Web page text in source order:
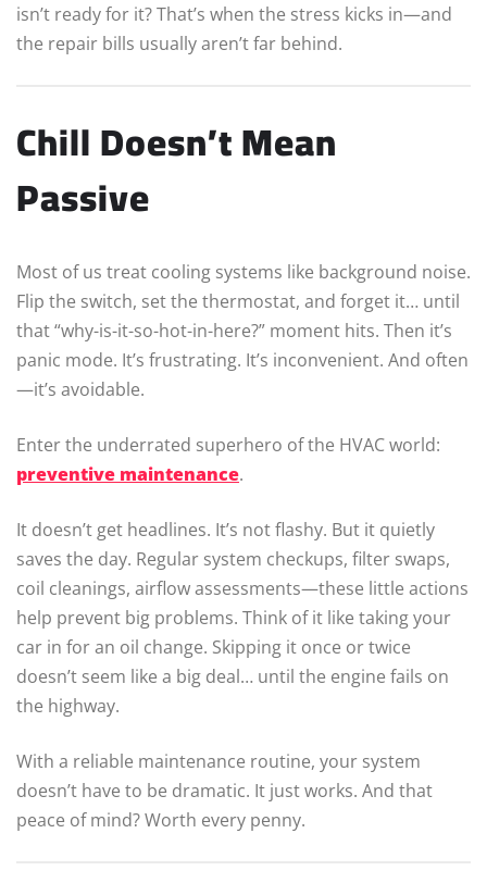
isn’t ready for it? That’s when the stress kicks in—and
the repair bills usually aren’t far behind.
Chill Doesn’t Mean
Passive
Most of us treat cooling systems like background noise.
Flip the switch, set the thermostat, and forget it… until
that “why-is-it-so-hot-in-here?” moment hits. Then it’s
panic mode. It’s frustrating. It’s inconvenient. And often
—it’s avoidable.
Enter the underrated superhero of the HVAC world:
preventive maintenance.
It doesn’t get headlines. It’s not flashy. But it quietly
saves the day. Regular system checkups, filter swaps,
coil cleanings, airflow assessments—these little actions
help prevent big problems. Think of it like taking your
car in for an oil change. Skipping it once or twice
doesn’t seem like a big deal… until the engine fails on
the highway.
With a reliable maintenance routine, your system
doesn’t have to be dramatic. It just works. And that
peace of mind? Worth every penny.